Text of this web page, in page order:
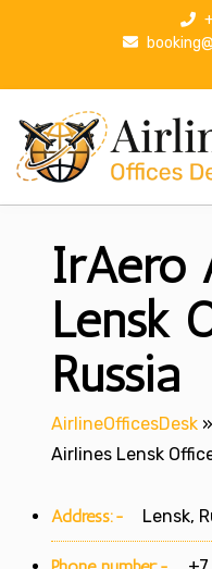
p
IrAero
Lensk
Russia
AirlineOfficesDesk »
Airlines Lensk
Address:- Lensk,